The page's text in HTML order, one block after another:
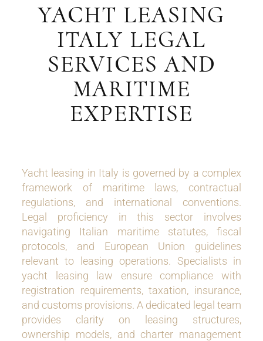
YACHT LEASING
ITALY LEGAL
SERVICES AND
MARITIME
EXPERTISE
Yacht leasing in Italy is governed by a complex
framework of maritime laws, contractual
regulations, and international conventions.
Legal proficiency in this sector involves
navigating Italian maritime statutes, fiscal
protocols, and European Union guidelines
relevant to leasing operations. Specialists in
yacht leasing law ensure compliance with
registration requirements, taxation, insurance,
and customs provisions. A dedicated legal team
provides clarity on leasing structures,
ownership models, and charter management